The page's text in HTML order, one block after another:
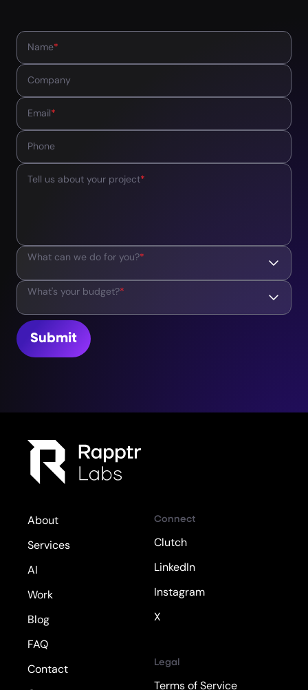
Name*
Company
Email*
Phone
Tell us about your project*
What can we do for you?*
What's your budget?*
Submit
About
Services
AI
Work
Blog
FAQ
Contact
Connect
Clutch
LinkedIn
Instagram
X
Legal
Terms of Service